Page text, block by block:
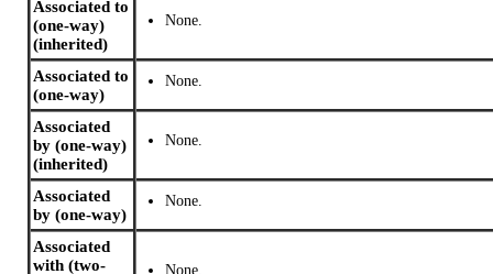
Associated to
(one-way)
(inherited)
None.
Associated to
(one-way)
None.
Associated
by (one-way)
(inherited)
None.
Associated
by (one-way)
None.
Associated
with (two-
None.